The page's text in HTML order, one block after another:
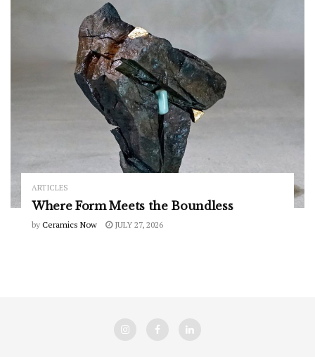
ARTICLES
Where Form Meets the Boundless
by Ceramics Now JULY 27, 2026